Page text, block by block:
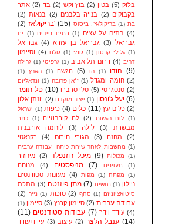
אתר (2) בד (2) בוץ וקש (2) בטון (5) בלוק
(2) בנאות (2) בנייה בלבנים (2) בקבוקים
(2)
בריקולאז' (15) בריקולאז'. ביסוס (1) בת
ים
(1) בתים ניידים (1) בתים על עצים (4)
גבריאל (4) גבריאל בן עזרא (3) גבריאל
וסיימון (4) גולם (1) גומי (1) גלילי קרטון (1)
גרילה (1) גרפיטי (1) דרום תל אביב (4) דריב
(1)
הארץ (1) הגשה (5) הו (1) הודו (9)
ונדאליזם (1) ז׳אן פרובה (1) חומה ומגדל (2)
טל תומר (10) טלי סרברו (5) טנסגרטי (2)
יונתן אלון (2) ייצור מוקדם (1) יעל ג'ונסון (6)
ישראל (1) כיפות (4) כלים (11) כלים עץ (2)
כתב (1) לה קורבוזייה (2) לוח הגשות (1)
לוחמה אורבנית (3) לילה (3)
מבשרת
רקנאטי
(4) מגורי חירום (3) מחנה (2)
מחשבות לאחר שיחת כיתה- עבודה ערבית (1)
מיחזור (2) מיכל רוזנפלד (9) מכולות (1)
מנוחה (4) מניפסטים (7) מעוינים (1)
מעונות סטודנטים (4) מפות (1) מפתח (1)
מתכת (3) מתן פיזנטה (7) נחשים (1) ניילון
(2) נייר (1) סוכות (2) סחף (1) סיטואציוניזם
(1) סיימון (3) סיימון קרנץ (2) עבודה ערבית
(11) עבודות סטודנטים (7) עודד וידר (4)
עידן+עודד (3) עיצוב (2) ענבל הלצר (14)